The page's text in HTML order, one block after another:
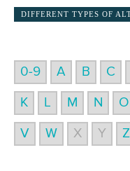
DIFFERENT TYPES OF
0-9 A B C
K L M N O
V W X Y Z